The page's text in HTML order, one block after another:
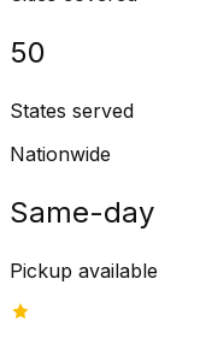
50
States served
Nationwide
Same-day
Pickup available